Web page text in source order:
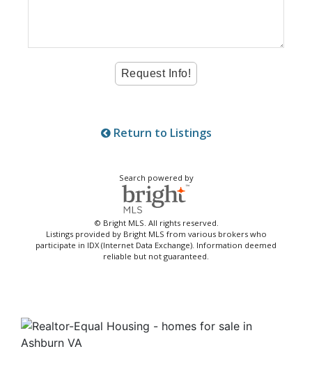
Return to Listings
Search powered by
© Bright MLS. All rights reserved.
Listings provided by Bright MLS from various brokers who
participate in IDX (Internet Data Exchange). Information deemed
reliable but not guaranteed.